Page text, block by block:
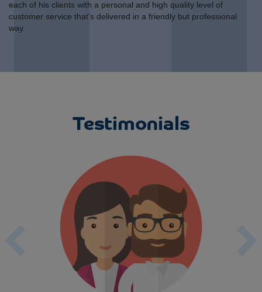
each of his clients with a personal and high quality level of
customer service that’s delivered in a friendly but professional
way.
Testimonials